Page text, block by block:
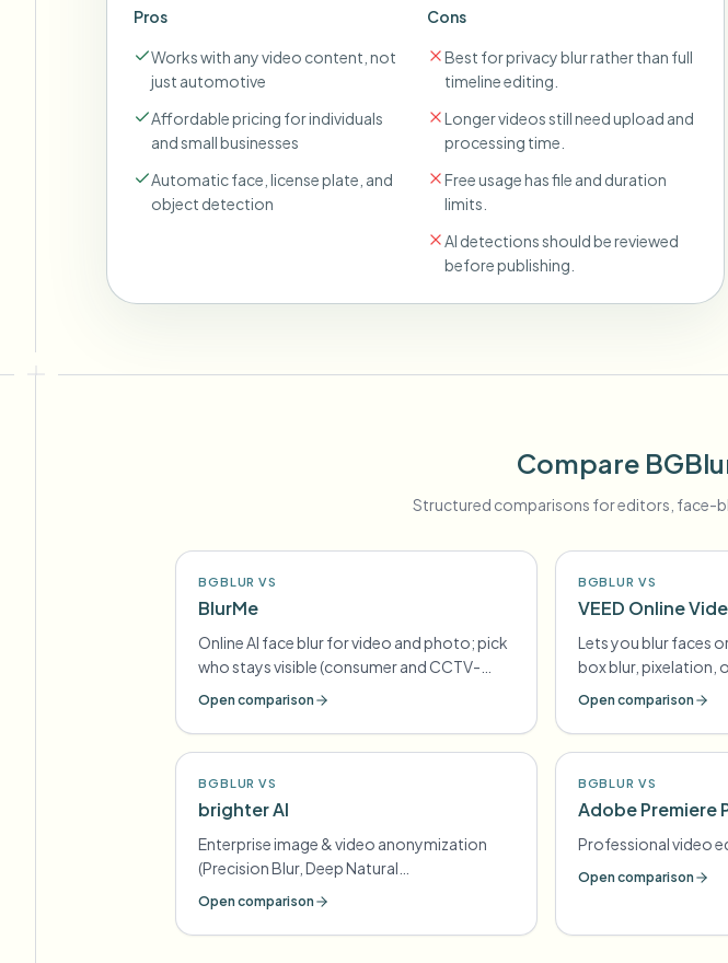
Pros
Works with any video content, not
just automotive
Affordable pricing for individuals
and small businesses
Automatic face, license plate, and
object detection
Cons
Best for privacy blur rather than full
timeline editing.
Longer videos still need upload and
processing time.
Free usage has file and duration
limits.
AI detections should be reviewed
before publishing.
Compare
Structured comparisons for editors, face-
BGBLUR VS
BlurMe
Online AI face blur for video and photo; pick
who stays visible (consumer and CCTV-
oriented lines)
Open comparison
BGBLUR VS
VEED Online
Lets you blur faces
box blur, pixelation,
Open comparison
BGBLUR VS
brighter AI
Enterprise image & video anonymization
(Precision Blur, Deep Natural
Anonymization) for GDPR-style
compliance
Open comparison
BGBLUR VS
Adobe Premiere
Professional video
Open comparison